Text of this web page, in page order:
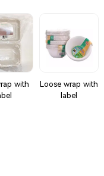
with
Loose wrap with
label